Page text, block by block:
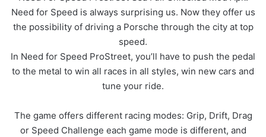
Need for Speed is always surprising us. Now they offer us
the possibility of driving a Porsche through the city at top
speed.
In Need for Speed ProStreet, you’ll have to push the pedal
to the metal to win all races in all styles, win new cars and
tune your ride.
The game offers different racing modes: Grip, Drift, Drag
or Speed Challenge each game mode is different, and